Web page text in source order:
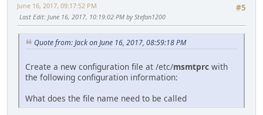
#5
June 16, 2017, 09:17:52 PM
Last Edit: June 16, 2017, 10:19:02 PM by Stefan1200
Quote from: Jack on June 16, 2017, 08:59:18 PM
Create a new configuration file at /etc/msmtprc with
the following configuration information:
What does the file name need to be called